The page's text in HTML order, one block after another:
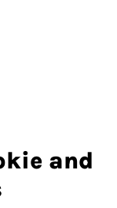
and